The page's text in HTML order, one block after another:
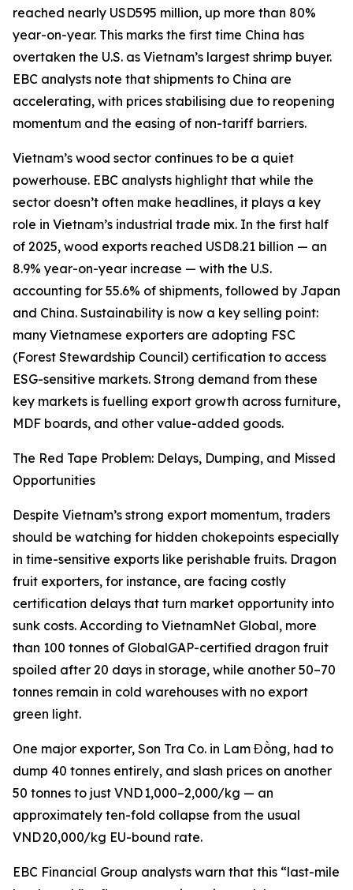
reached nearly USD595 million, up more than 80%
year-on-year. This marks the first time China has
overtaken the U.S. as Vietnam’s largest shrimp buyer.
EBC analysts note that shipments to China are
accelerating, with prices stabilising due to reopening
momentum and the easing of non-tariff barriers.
Vietnam’s wood sector continues to be a quiet
powerhouse. EBC analysts highlight that while the
sector doesn’t often make headlines, it plays a key
role in Vietnam’s industrial trade mix. In the first half
of 2025, wood exports reached USD8.21 billion — an
8.9% year-on-year increase — with the U.S.
accounting for 55.6% of shipments, followed by Japan
and China. Sustainability is now a key selling point:
many Vietnamese exporters are adopting FSC
(Forest Stewardship Council) certification to access
ESG-sensitive markets. Strong demand from these
key markets is fuelling export growth across furniture,
MDF boards, and other value-added goods.
The Red Tape Problem: Delays, Dumping, and Missed
Opportunities
Despite Vietnam’s strong export momentum, traders
should be watching for hidden chokepoints especially
in time-sensitive exports like perishable fruits. Dragon
fruit exporters, for instance, are facing costly
certification delays that turn market opportunity into
sunk costs. According to VietnamNet Global, more
than 100 tonnes of GlobalGAP-certified dragon fruit
spoiled after 20 days in storage, while another 50–70
tonnes remain in cold warehouses with no export
green light.
One major exporter, Son Tra Co. in Lam Đồng, had to
dump 40 tonnes entirely, and slash prices on another
50 tonnes to just VND 1,000–2,000/kg — an
approximately ten-fold collapse from the usual
VND 20,000/kg EU-bound rate.
EBC Financial Group analysts warn that this “last-mile